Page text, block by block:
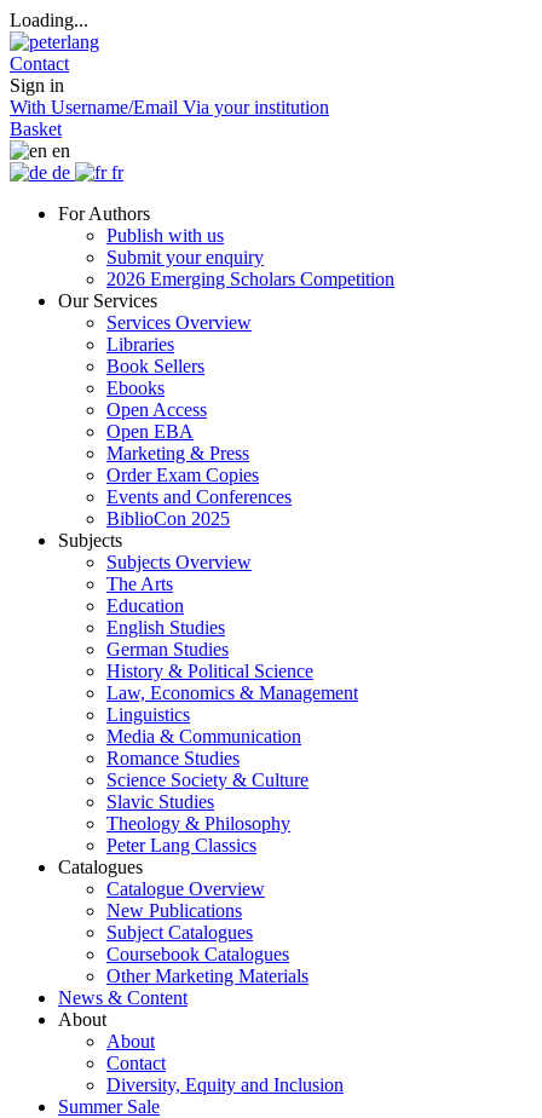
Loading...
Contact
Sign in
With Username/Email Via your institution
Basket
en
de
fr
For Authors
Publish with us
Submit your enquiry
2026 Emerging Scholars Competition
Our Services
Services Overview
Libraries
Book Sellers
Ebooks
Open Access
Open EBA
Marketing & Press
Order Exam Copies
Events and Conferences
BiblioCon 2025
Subjects
Subjects Overview
The Arts
Education
English Studies
German Studies
History & Political Science
Law, Economics & Management
Linguistics
Media & Communication
Romance Studies
Science Society & Culture
Slavic Studies
Theology & Philosophy
Peter Lang Classics
Catalogues
Catalogue Overview
New Publications
Subject Catalogues
Coursebook Catalogues
Other Marketing Materials
News & Content
About
About
Contact
Diversity, Equity and Inclusion
Summer Sale